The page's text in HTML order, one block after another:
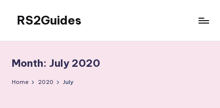
content
RS2Guides
Month: July 2020
Home 2020 July